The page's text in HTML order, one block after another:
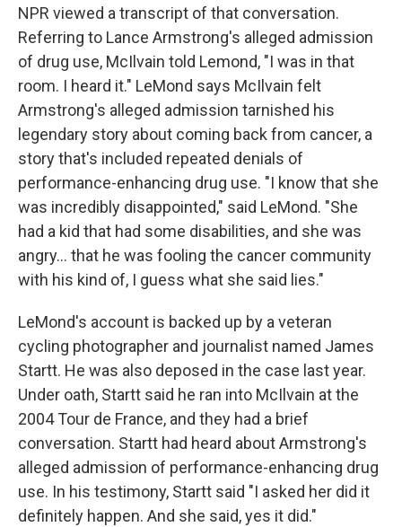
NPR viewed a transcript of that conversation.
Referring to Lance Armstrong's alleged admission
of drug use, McIlvain told Lemond, "I was in that
room. I heard it." LeMond says McIlvain felt
Armstrong's alleged admission tarnished his
legendary story about coming back from cancer, a
story that's included repeated denials of
performance-enhancing drug use. "I know that she
was incredibly disappointed," said LeMond. "She
had a kid that had some disabilities, and she was
angry... that he was fooling the cancer community
with his kind of, I guess what she said lies."
LeMond's account is backed up by a veteran
cycling photographer and journalist named James
Startt. He was also deposed in the case last year.
Under oath, Startt said he ran into McIlvain at the
2004 Tour de France, and they had a brief
conversation. Startt had heard about Armstrong's
alleged admission of performance-enhancing drug
use. In his testimony, Startt said "I asked her did it
definitely happen. And she said, yes it did."